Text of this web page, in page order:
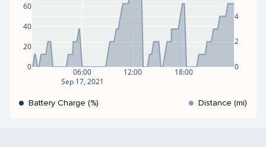
06:00
Sep 17, 2021
12:00 18:00
0
20
40
60
0
2
4
Battery Charge (%) Distance (mi)